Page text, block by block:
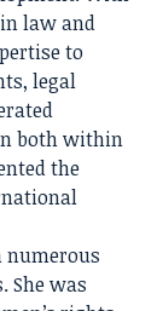
law and
to
legal
both within
the
numerous
She was